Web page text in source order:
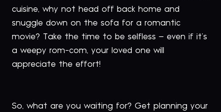
cuisine, why not head off back home and
snuggle down on the sofa for a romantic
movie? Take the time to be selfless – even if it’s
a weepy rom-com, your loved one will
appreciate the effort!
So, what are you waiting for? Get planning your